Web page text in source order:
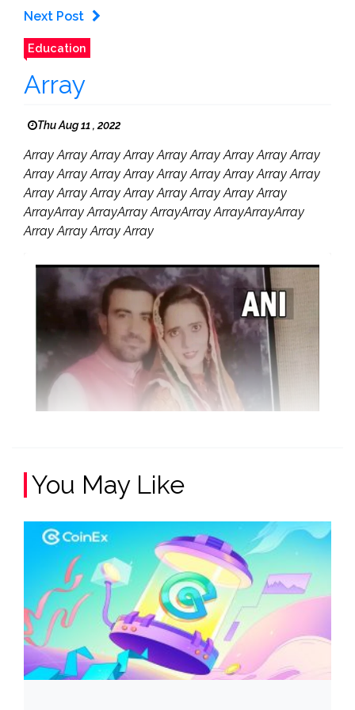
Next Post
Education
Array
Thu Aug 11 , 2022
Array Array Array Array Array Array Array Array Array
Array Array Array Array Array Array Array Array Array
Array Array Array Array Array Array Array Array
ArrayArray ArrayArray ArrayArray ArrayArrayArray
Array Array Array Array
You May Like